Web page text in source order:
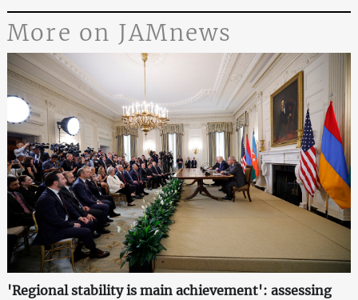
More on JAMnews
'Regional stability is main achievement': assessing